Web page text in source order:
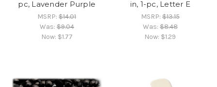
pc, Lavender Purple
MSRP:$14.01
Was:$9.04
Now: $1.77
in, 1-pc, Letter E
MSRP:$13.15
Was:$8.48
Now: $1.29